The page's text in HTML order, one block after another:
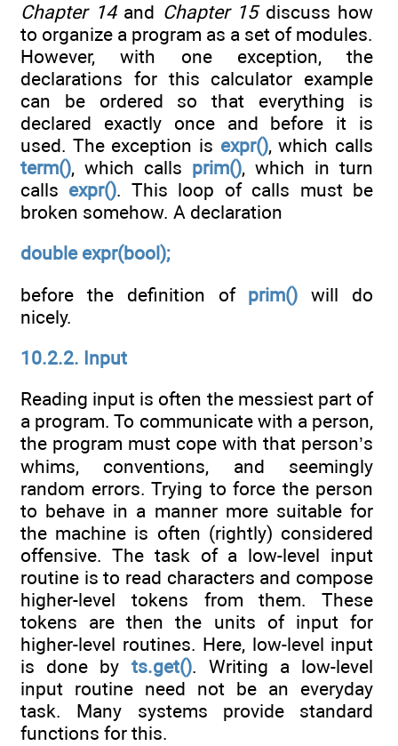
Chapter 14and Chapter 15discuss how
to organize a program as a set of modules.
However, with one exception, the
declarations for this calculator example
can be ordered so that everything is
declared exactly once and before it is
used. The exception is expr(), which calls
term(), which calls prim(), which in turn
calls expr(). This loop of calls must be
broken somehow. A declaration
double expr(bool);
before the definition of prim() will do
nicely.
10.2.2. Input
Reading input is often the messiest part of
a program. To communicate with a person,
the program must cope with that person’s
whims, conventions, and seemingly
random errors. Trying to force the person
to behave in a manner more suitable for
the machine is often (rightly) considered
offensive. The task of a low-level input
routine is to read characters and compose
higher-level tokens from them. These
tokens are then the units of input for
higher-level routines. Here, low-level input
is done by ts.get(). Writing a low-level
input routine need not be an everyday
task. Many systems provide standard
functions for this.